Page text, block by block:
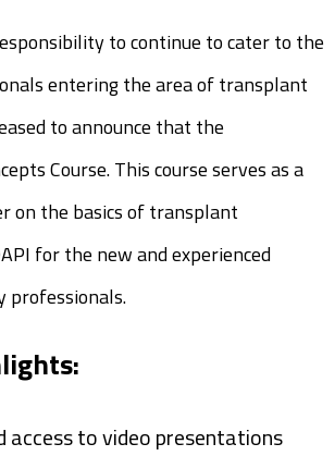
to continue to cater to the
entering the area of transplant
to announce that the
Course. This course serves as a
on the basics of transplant
for the new and experienced
professionals.
access to video presentations